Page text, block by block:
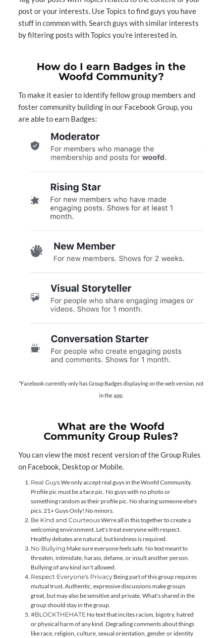
post or your interests. Use Topics to find guys you have
stuff in common with.⁣⁣ Search guys with similar interests
by filtering posts with Topics you're interested in.⁣⁣
How do I earn Badges in the
Woofd Community?
To make it easier to identify fellow group members and
foster community building in our Facebook Group, you
are able to earn Badges:
*Facebook currently only has Group Badges displaying on the web version, not
in the app.
What are the Woofd
Community Group Rules?
You can view the most recent version of the Group Rules
on Facebook, Desktopor Mobile.
Real GuysWe only accept real guys in the Woofd Community.
Profile pic must be a face pic. No guys with no photo or
something random as their profile pic. No sharing someone else's
pics. 21+ Guys Only! No minors.
Be Kind and CourteousWe're all in this together to create a
welcoming environment. Let's treat everyone with respect.
Healthy debates are natural, but kindness is required.
No Bullying Make sure everyone feels safe. No text meant to
threaten, intimidate, harass, defame, or insult another person.
Bullying of any kind isn't allowed.
Respect Everyone's Privacy Being part of this group requires
mutual trust. Authentic, expressive discussions make groups
great, but may also be sensitive and private. What's shared in the
group should stay in the group.
#BLOCKTHEHATE No text that incites racism, bigotry, hatred
or physical harm of any kind. Degrading comments about things
like race, religion, culture, sexual orientation, gender or identity